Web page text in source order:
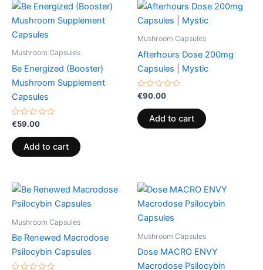
Mushroom Capsules
Be Energized (Booster)
Mushroom Supplement
Capsules
Rated
0
out
of
5
€59.00
Add to cart
Mushroom Capsules
Afterhours Dose 200mg
Capsules | Mystic
Rated
0
out
of
5
€90.00
Add to cart
Mushroom Capsules
Be Renewed Macrodose
Psilocybin Capsules
Mushroom Capsules
Dose MACRO ENVY
Macrodose Psilocybin